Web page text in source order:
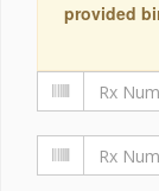
provided